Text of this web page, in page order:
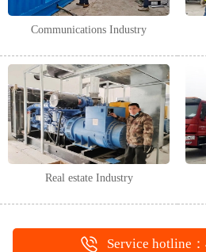
Communications Industry
Real estate Industry
Service hotline